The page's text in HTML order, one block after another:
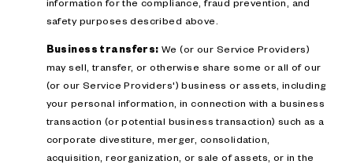
safety purposes described above.
Business transfers: We (or our Service Providers)
may sell, transfer, or otherwise share some or all of our
(or our Service Providers') business or assets, including
your personal information, in connection with a business
transaction (or potential business transaction) such as a
corporate divestiture, merger, consolidation,
acquisition, reorganization, or sale of assets, or in the